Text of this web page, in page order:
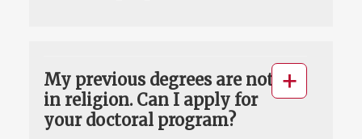
My previous degrees are not
in religion. Can I apply for
your doctoral program?